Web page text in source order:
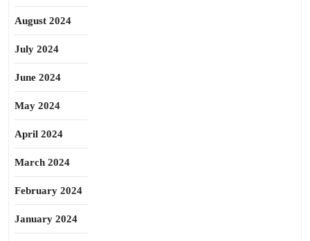
August 2024
July 2024
June 2024
May 2024
April 2024
March 2024
February 2024
January 2024